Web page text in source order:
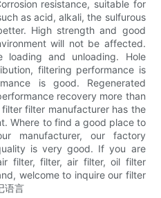
resistance, suitable for
as acid, alkali, the sulfurous
High strength and good
will not be affected.
and unloading. Hole
filtering performance is
is good. Regenerated
recovery more than
filter manufacturer has the
Where to find a good place to
manufacturer, our factory
is very good. If you are
filter, filter, air filter, oil filter
welcome to inquire our filter
语言